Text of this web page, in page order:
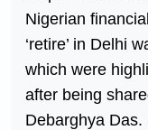
Nigerian
‘retire’ in Delhi
which were
after being
Debarghya